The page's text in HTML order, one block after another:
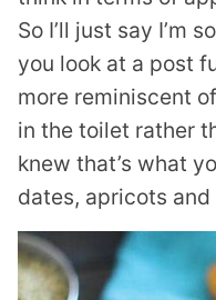
So I’ll just say I’m
you look at a post
more reminiscent
in the toilet rather
knew that’s what
dates, apricots